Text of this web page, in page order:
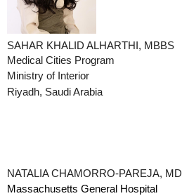
SAHAR KHALID ALHARTHI, MBBS
Medical Cities Program
Ministry of Interior
Riyadh, Saudi Arabia
NATALIA CHAMORRO-PAREJA, MD
Massachusetts General Hospital